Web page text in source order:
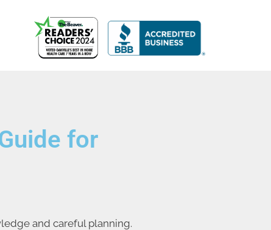
for
and careful planning.